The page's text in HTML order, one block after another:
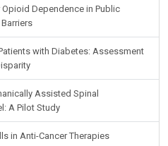
Dependence in Public
with Diabetes: Assessment
Assisted Spinal
A Pilot Study
in Anti-Cancer Therapies